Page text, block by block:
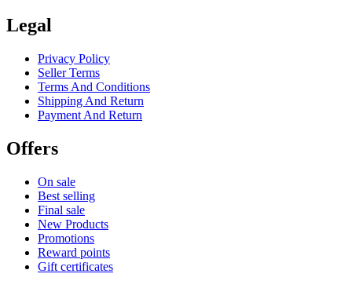
Legal
Privacy Policy
Seller Terms
Terms And Conditions
Shipping And Return
Payment And Return
Offers
On sale
Best selling
Final sale
New Products
Promotions
Reward points
Gift certificates